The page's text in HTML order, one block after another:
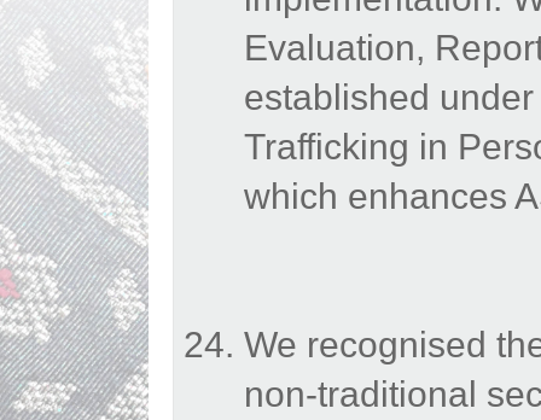
Evaluation,
established
Trafficking in
which enhances
We recognised
non-traditional